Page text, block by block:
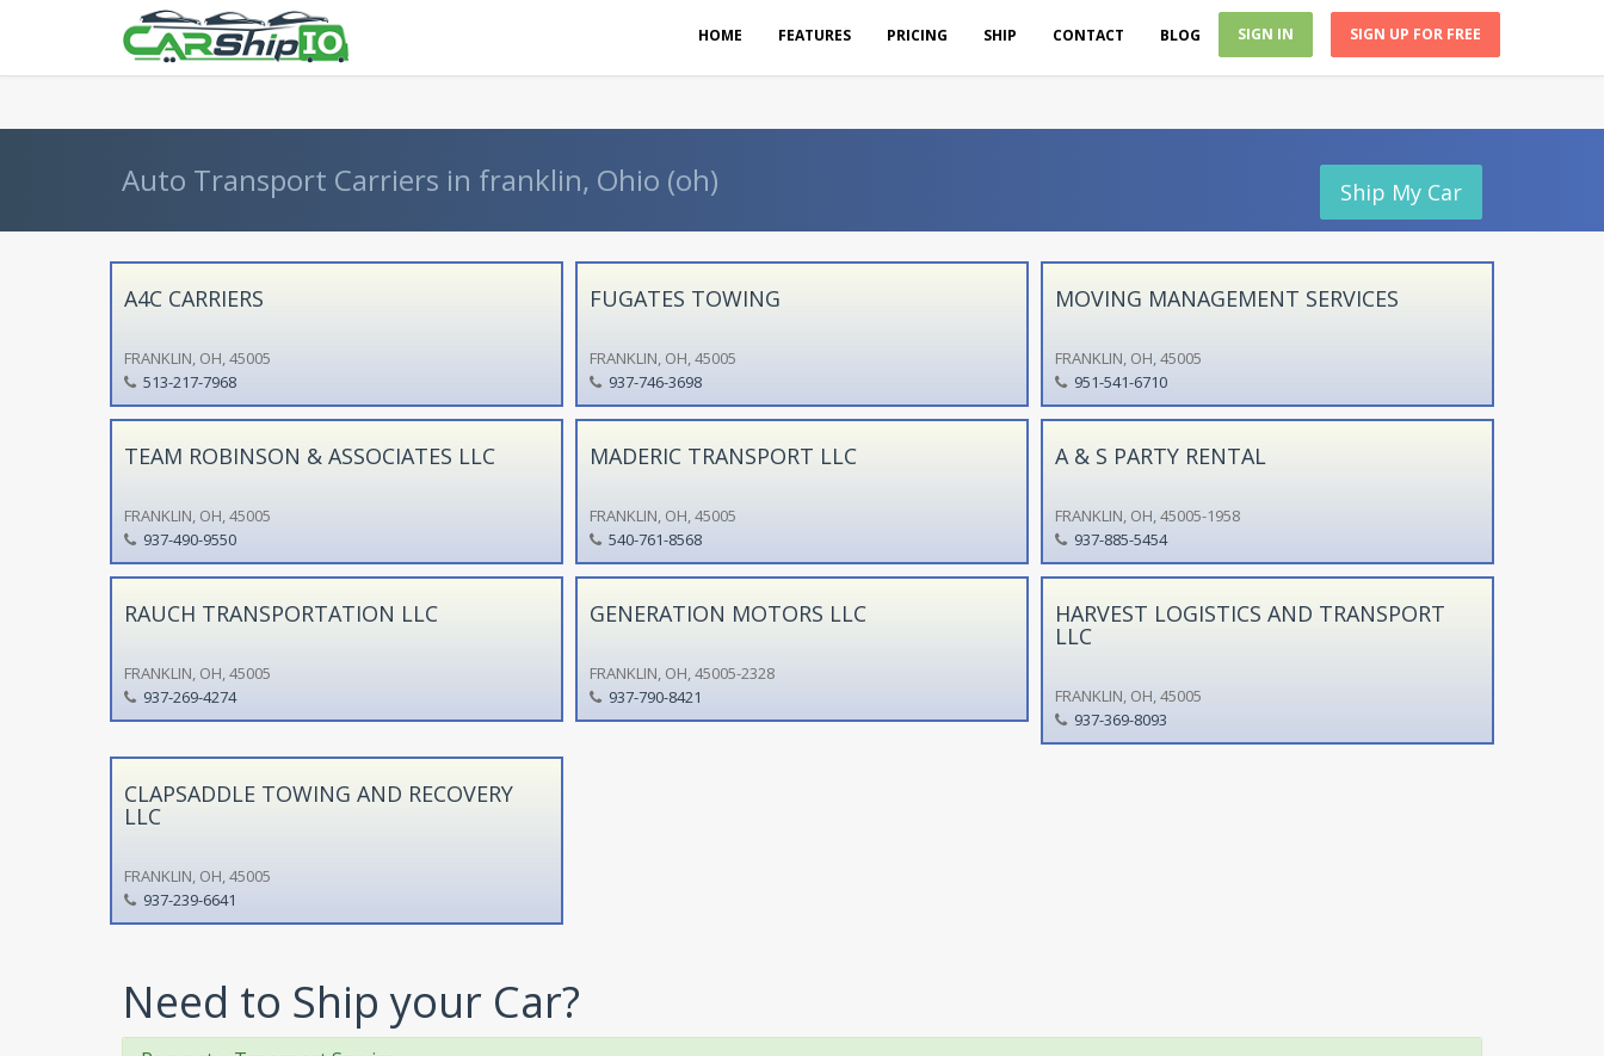
HOME FEATURES PRICING SHIP CONTACT BLOG SIGN IN SIGN UP FOR FREE
Auto Transport Carriers in franklin, Ohio (oh) Ship My Car
A4C CARRIERS
FRANKLIN, OH, 45005
513-217-7968
FUGATES TOWING
FRANKLIN, OH, 45005
937-746-3698
MOVING MANAGEMENT SERVICES
FRANKLIN, OH, 45005
951-541-6710
TEAM ROBINSON & ASSOCIATES LLC
FRANKLIN, OH, 45005
937-490-9550
MADERIC TRANSPORT LLC
FRANKLIN, OH, 45005
540-761-8568
A & S PARTY RENTAL
FRANKLIN, OH, 45005-1958
937-885-5454
RAUCH TRANSPORTATION LLC
FRANKLIN, OH, 45005
937-269-4274
GENERATION MOTORS LLC
FRANKLIN, OH, 45005-2328
937-790-8421
HARVEST LOGISTICS AND TRANSPORT
LLC
FRANKLIN, OH, 45005
937-369-8093
CLAPSADDLE TOWING AND RECOVERY
LLC
FRANKLIN, OH, 45005
937-239-6641
Need to Ship your Car?